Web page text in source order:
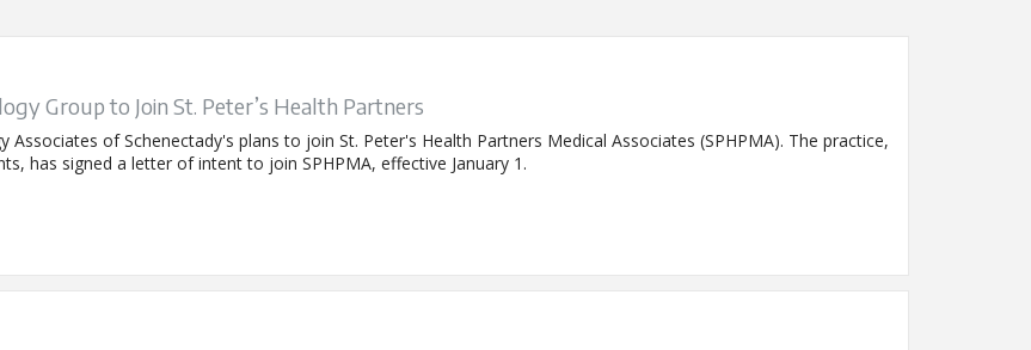
Group to Join St. Peter’s Health Partners
of Schenectady's plans to join St. Peter's Health Partners Medical Associates (SPHPMA). The practice,
has signed a letter of intent to join SPHPMA, effective January 1.